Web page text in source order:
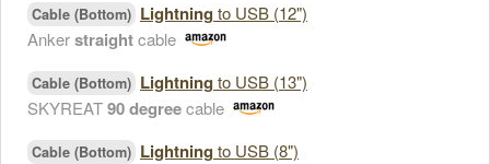
Cable (Bottom) Lightning to USB (12")
Ankerstraightcable
Cable (Bottom) Lightning to USB (13")
SKYREAT90 degreecable
Cable (Bottom) Lightning to USB (8")